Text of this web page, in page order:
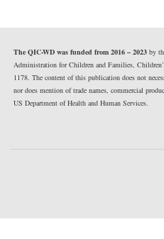
The QIC-WD was funded from 2016 – 2023by
Administration for Children and Families,
1178. The content of this publication does not
nor does mention of trade names, commercial
US Department of Health and Human Services.